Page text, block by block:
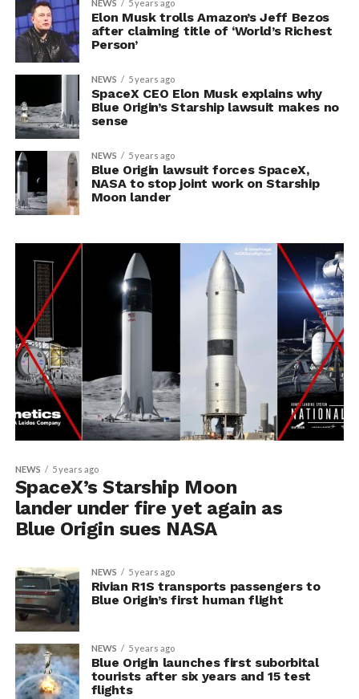
NEWS 5 years ago
Elon Musk trolls Amazon’s Jeff Bezos
after claiming title of ‘World’s Richest
Person’
NEWS 5 years ago
SpaceX CEO Elon Musk explains why
Blue Origin’s Starship lawsuit makes no
sense
NEWS 5 years ago
Blue Origin lawsuit forces SpaceX,
NASA to stop joint work on Starship
Moon lander
NEWS 5 years ago
SpaceX’s Starship Moon
lander under fire yet again as
Blue Origin sues NASA
NEWS 5 years ago
Rivian R1S transports passengers to
Blue Origin’s first human flight
NEWS 5 years ago
Blue Origin launches first suborbital
tourists after six years and 15 test
flights